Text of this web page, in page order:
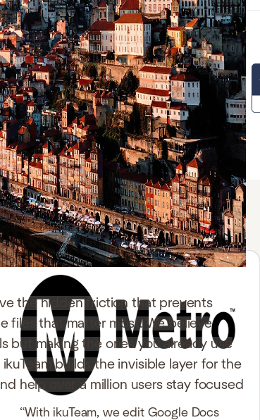
the hidden friction that prevents
files that matter most. We believe
but making the ones you already use
builds the invisible layer for the
help over a million users stay focused
“With ikuTeam, we edit Google Docs